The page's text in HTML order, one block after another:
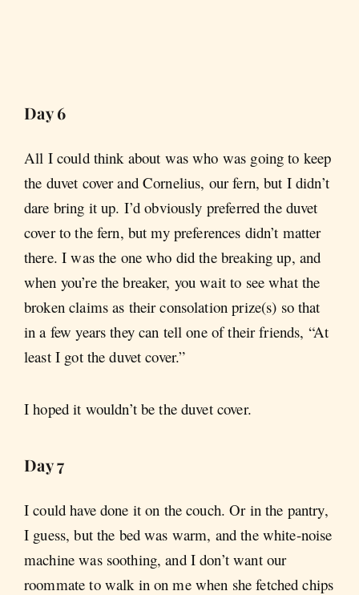
Day 6
All I could think about was who was going to keep
the duvet cover and Cornelius, our fern, but I didn’t
dare bring it up. I’d obviously preferred the duvet
cover to the fern, but my preferences didn’t matter
there. I was the one who did the breaking up, and
when you’re the breaker, you wait to see what the
broken claims as their consolation prize(s) so that
in a few years they can tell one of their friends, “At
least I got the duvet cover.”
I hoped it wouldn’t be the duvet cover.
Day 7
I could have done it on the couch. Or in the pantry,
I guess, but the bed was warm, and the white-noise
machine was soothing, and I don’t want our
roommate to walk in on me when she fetched chips